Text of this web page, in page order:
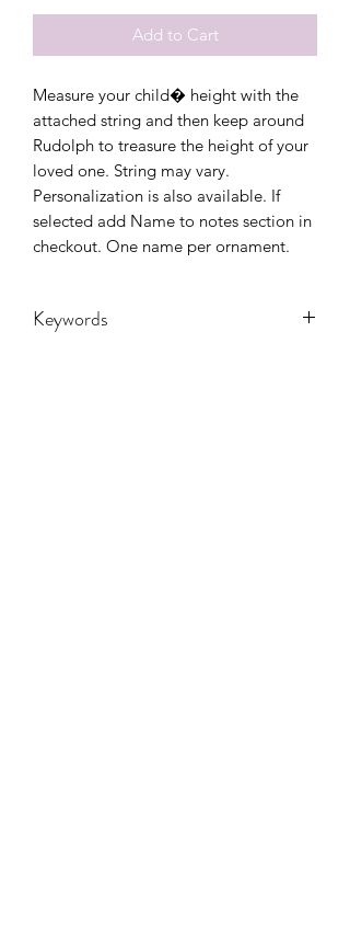
Add to Cart
Measure your child� height with the
attached string and then keep around
Rudolph to treasure the height of your
loved one. String may vary.
Personalization is also available. If
selected add Name to notes section in
checkout. One name per ornament.
Keywords